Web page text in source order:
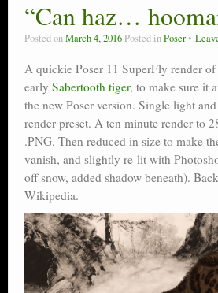
“Can haz…
Posted onMarch 4, 2016 Posted inPoser
A quickie Poser 11 SuperFly render
early Sabertooth tiger, to make sure it
the new Poser version. Single light
render preset. A ten minute render to
.PNG. Then reduced in size to make
vanish, and slightly re-lit with
off snow, added shadow beneath).
Wikipedia.